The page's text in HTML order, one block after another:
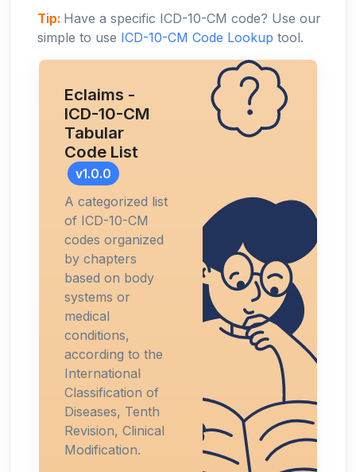
Tip: Have a specific ICD-10-CM code? Use our
simple to use ICD-10-CM Code Lookup tool.
Eclaims -
ICD-10-CM
Tabular
Code List
v1.0.0
A categorized list
of ICD-10-CM
codes organized
by chapters
based on body
systems or
medical
conditions,
according to the
International
Classification of
Diseases, Tenth
Revision, Clinical
Modification.